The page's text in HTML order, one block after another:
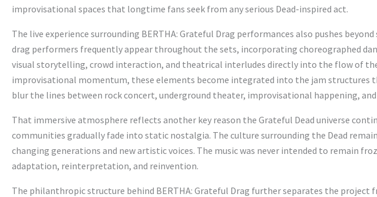
improvisational spaces that longtime fans seek from any serious Dead-inspired act.
The live experience surrounding BERTHA: Grateful Drag performances also pushes
drag performers frequently appear throughout the sets, incorporating choreographed
visual storytelling, crowd interaction, and theatrical interludes directly into the flow of
improvisational momentum, these elements become integrated into the jam structures
blur the lines between rock concert, underground theater, improvisational happening,
That immersive atmosphere reflects another key reason the Grateful Dead universe
communities gradually fade into static nostalgia. The culture surrounding the Dead
changing generations and new artistic voices. The music was never intended to remain
adaptation, reinterpretation, and reinvention.
The philanthropic structure behind BERTHA: Grateful Drag further separates the project